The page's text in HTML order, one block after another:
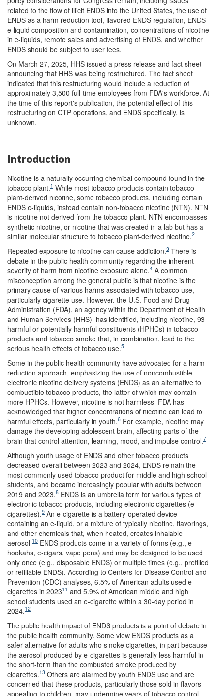
related to the flow of illicit ENDS into the United States, the use of
ENDS as a harm reduction tool, flavored ENDS regulation, ENDS
e-liquid composition and contamination, concentrations of nicotine
in e-liquids, remote sales and advertising of ENDS, and whether
ENDS should be subject to user fees.
On March 27, 2025, HHS issued a press release and fact sheet
announcing that HHS was being restructured. The fact sheet
indicated that this restructuring would include a reduction of
approximately 3,500 full-time employees from FDA's workforce. At
the time of this report's publication, the potential effect of this
restructuring on CTP operations, and ENDS specifically, is
unknown.
Introduction
Nicotine is a naturally occurring chemical compound found in the
tobacco plant.1 While most tobacco products contain tobacco
plant-derived nicotine, some tobacco products, including certain
ENDS e-liquids, instead contain non-tobacco nicotine (NTN). NTN
is nicotine not derived from the tobacco plant. NTN encompasses
synthetic nicotine, or nicotine that was created in a lab but has a
similar molecular structure to tobacco plant-derived nicotine.2
Repeated exposure to nicotine can cause addiction.3 There is
debate in the public health community regarding the inherent
severity of harm from nicotine exposure alone.4 A common
misconception among the general public is that nicotine is the
primary cause of various harms associated with tobacco use,
particularly cigarette use. However, the U.S. Food and Drug
Administration (FDA), an agency within the Department of Health
and Human Services (HHS), has identified, including nicotine, 93
harmful or potentially harmful constituents (HPHCs) in tobacco
products and tobacco smoke that, in combination, lead to the
serious health effects of tobacco use.5
Some in the public health community have advocated for a harm
reduction approach, emphasizing the use of noncombustible
electronic nicotine delivery systems (ENDS) as an alternative to
combustible tobacco products, the latter of which may contain
more HPHCs. However, nicotine is not harmless. FDA has
acknowledged that higher concentrations of nicotine can lead to
harmful effects, particularly in youth.6 For example, nicotine may
damage the developing adolescent brain, affecting parts of the
brain that control attention, learning, mood, and impulse control.7
Although youth usage of ENDS and other tobacco products
decreased overall between 2023 and 2024, ENDS remain the
most commonly used tobacco product for middle and high school
students, and became increasingly popular with adults between
2019 and 2023.8 ENDS is an umbrella term for various types of
electronic tobacco products, including electronic cigarettes (e-
cigarettes).9 An e-cigarette is a battery-operated device
containing an e-liquid, or a mixture of typically nicotine, flavorings,
and other chemicals that, when heated, creates inhalable
aerosol.10 ENDS products come in a variety of forms (e.g., e-
hookahs, e-cigars, vape pens) and may be designed to be used
only once (e.g., disposable ENDS) or multiple times (e.g., prefilled
or refillable ENDS). According to Centers for Disease Control and
Prevention (CDC) analyses, 6.5% of American adults used e-
cigarettes in 202311 and 5.9% of American middle and high
school students used an e-cigarette within a 30-day period in
2024.12
The public health impact of ENDS products is a point of debate in
the public health community. Some view ENDS products as a
safer alternative for adults who smoke cigarettes, in part because
the aerosol produced by e-cigarettes is generally less harmful in
the short-term than the combusted smoke produced by
cigarettes.13 Others are alarmed by youth ENDS use and are
concerned that these products, particularly those sold in flavors
appealing to children, may undermine years of tobacco control